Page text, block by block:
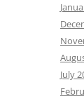
July